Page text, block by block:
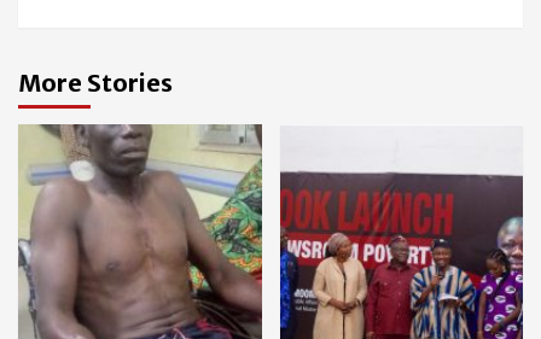
More Stories